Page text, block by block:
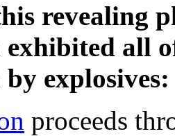
revealing
all
explosives:
proceeds